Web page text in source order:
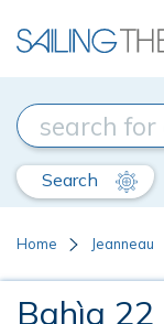
Search
Home Jeanneau
Bahìa 22